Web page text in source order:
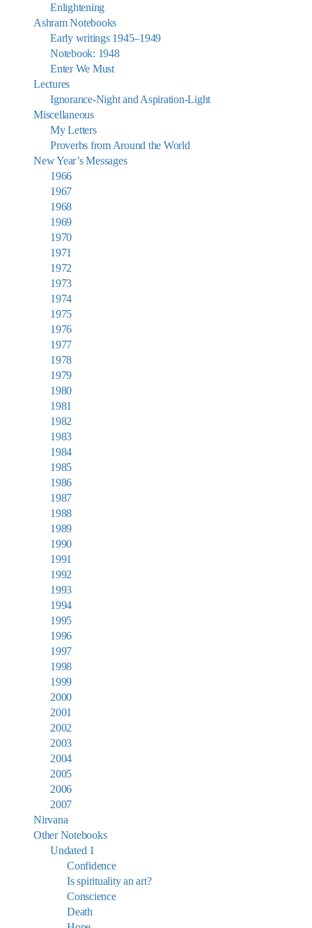
Enlightening
Ashram Notebooks
Early writings 1945–1949
Notebook: 1948
Enter We Must
Lectures
Ignorance-Night and Aspiration-Light
Miscellaneous
My Letters
Proverbs from Around the World
New Year’s Messages
1966
1967
1968
1969
1970
1971
1972
1973
1974
1975
1976
1977
1978
1979
1980
1981
1982
1983
1984
1985
1986
1987
1988
1989
1990
1991
1992
1993
1994
1995
1996
1997
1998
1999
2000
2001
2002
2003
2004
2005
2006
2007
Nirvana
Other Notebooks
Undated 1
Confidence
Is spirituality an art?
Conscience
Death